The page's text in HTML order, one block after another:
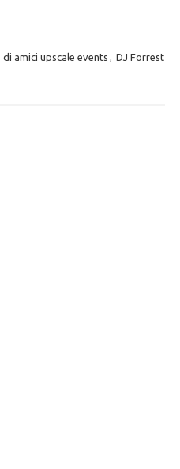
di amici upscale events , DJ Forrest